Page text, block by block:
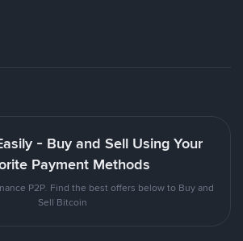
- Buy and Sell Using Your
Payment Methods
P2P. Find the best offers below to Buy and
Sell Bitcoin